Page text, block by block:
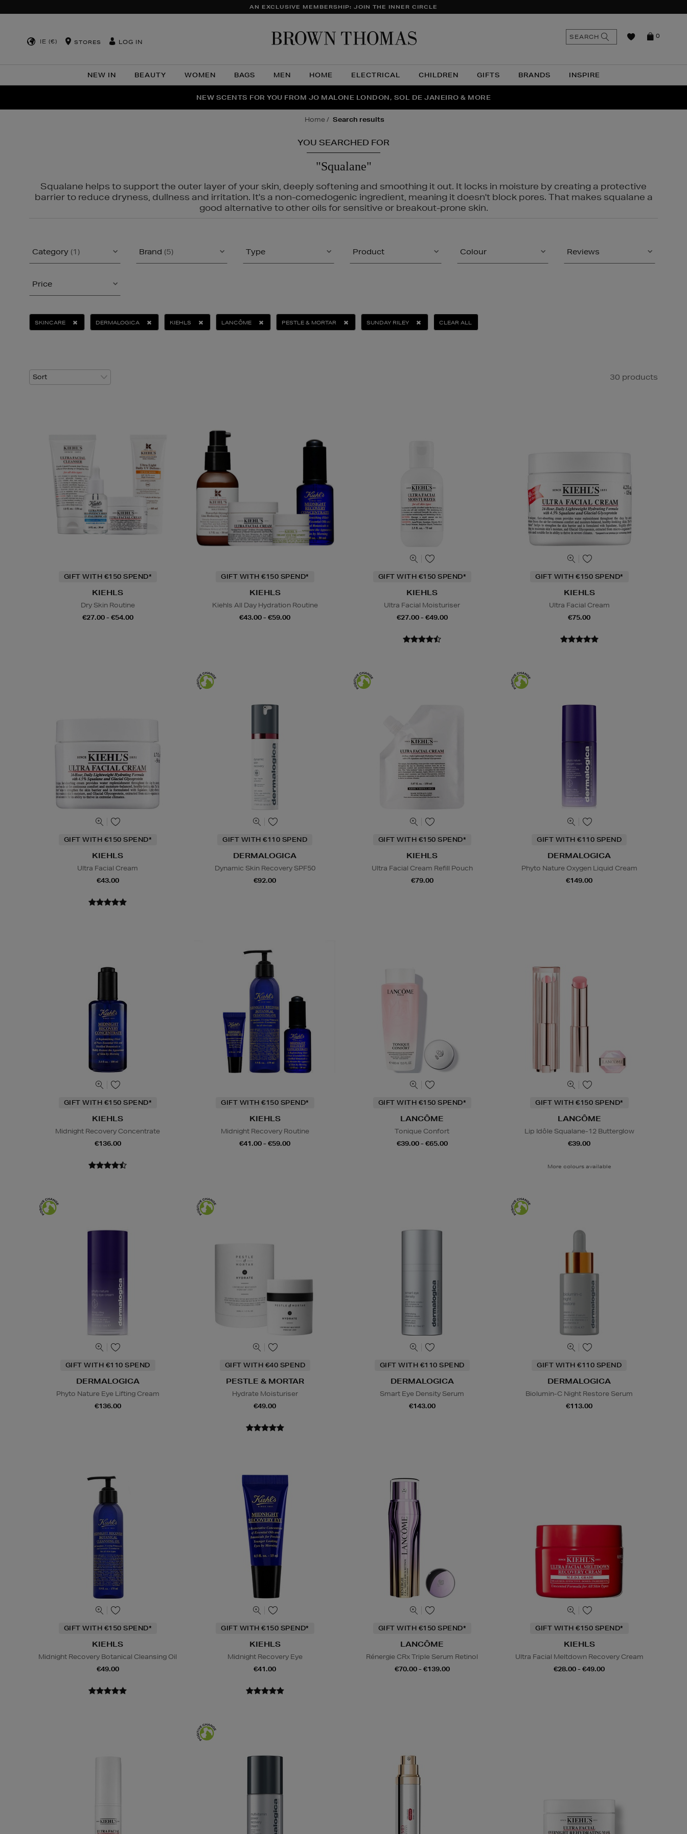
AN EXCLUSIVE MEMBERSHIP: JOIN THE INNER CIRCLE
IE (€) STORES LOG IN
NEW IN BEAUTY WOMEN BAGS MEN HOME ELECTRICAL CHILDREN GIFTS BRANDS INSPIRE
0
SEARCH
THE NINJA SUMMER EVENT IS HERE | SHOP NOW
NEW SCENTS FOR YOU FROM JO MALONE LONDON, SOL DE JANEIRO & MORE
PERFECT PAIR | GET 50% OFF* YOUR SECOND PAIR OF SUNGLASSES
home search results
YOU SEARCHED FOR
"Squalane"
Squalane helps to support the outer layer of your skin, deeply softening and smoothing it out. It locks in moisture by creating a protective
barrier to reduce dryness, dullness and irritation. It's a non-comedogenic ingredient, meaning it doesn't block pores. That makes squalane a
good alternative to other oils for sensitive or breakout-prone skin.
Category (1) Brand (5) Type Product Colour Reviews
Price
SKINCARE DERMALOGICA KIEHLS LANCÔME PESTLE & MORTAR SUNDAY RILEY CLEAR ALL
30 products
GIFT WITH €150 SPEND*
KIEHLS
Dry Skin Routine
€27.00 - €54.00
GIFT WITH €150 SPEND*
KIEHLS
Kiehls All Day Hydration Routine
€43.00 - €59.00
GIFT WITH €150 SPEND*
KIEHLS
Ultra Facial Moisturiser
€27.00 - €49.00
GIFT WITH €150 SPEND*
KIEHLS
Ultra Facial Cream
€75.00
GIFT WITH €150 SPEND*
KIEHLS
Ultra Facial Cream
€43.00
GIFT WITH €110 SPEND
DERMALOGICA
Dynamic Skin Recovery SPF50
€92.00
GIFT WITH €150 SPEND*
KIEHLS
Ultra Facial Cream Refill Pouch
€79.00
GIFT WITH €110 SPEND
DERMALOGICA
Phyto Nature Oxygen Liquid Cream
€149.00
GIFT WITH €150 SPEND*
KIEHLS
Midnight Recovery Concentrate
€136.00
GIFT WITH €150 SPEND*
KIEHLS
Midnight Recovery Routine
€41.00 - €59.00
GIFT WITH €150 SPEND*
LANCÔME
Tonique Confort
€39.00 - €65.00
GIFT WITH €150 SPEND*
LANCÔME
Lip Idôle Squalane-12 Butterglow
€39.00
More colours available
GIFT WITH €110 SPEND
DERMALOGICA
Phyto Nature Eye Lifting Cream
€136.00
GIFT WITH €40 SPEND
PESTLE & MORTAR
Hydrate Moisturiser
€49.00
GIFT WITH €110 SPEND
DERMALOGICA
Smart Eye Density Serum
€143.00
GIFT WITH €110 SPEND
DERMALOGICA
Biolumin-C Night Restore Serum
€113.00
GIFT WITH €150 SPEND*
KIEHLS
Midnight Recovery Botanical Cleansing Oil
€49.00
GIFT WITH €150 SPEND*
KIEHLS
Midnight Recovery Eye
€41.00
GIFT WITH €150 SPEND*
LANCÔME
Rénergie CRx Triple Serum Retinol
€70.00 - €139.00
GIFT WITH €150 SPEND*
KIEHLS
Ultra Facial Meltdown Recovery Cream
€28.00 - €49.00